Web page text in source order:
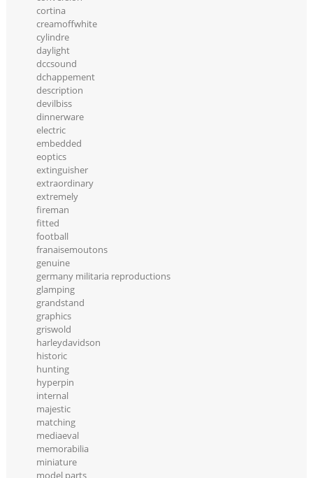
cortina
creamoffwhite
cylindre
daylight
dccsound
dchappement
description
devilbiss
dinnerware
electric
embedded
eoptics
extinguisher
extraordinary
extremely
fireman
fitted
football
franaisemoutons
genuine
germany militaria reproductions
glamping
grandstand
graphics
griswold
harleydavidson
historic
hunting
hyperpin
internal
majestic
matching
mediaeval
memorabilia
miniature